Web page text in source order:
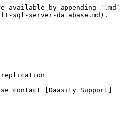
available by appending `.md`
sql-server-database.md).
replication
contact [Daasity Support]